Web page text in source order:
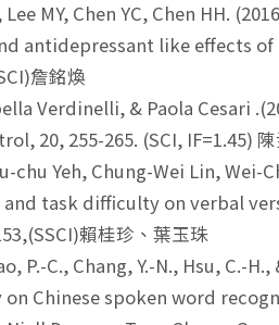
MY, Chen YC, Chen HH.
antidepressant like effects
詹銘煥
Verdinelli, & Paola Cesari
20, 255-265. (SCI, IF=1.45)
chu Yeh, Chung-Wei Lin,
task difficulty on verbal
賴桂珍、葉玉珠
P.-C., Chang, Y.-N., Hsu, C.-
Chinese spoken word